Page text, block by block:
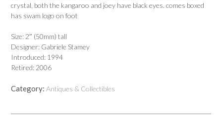
crystal, both the kangaroo and joey have black eyes. comes boxed
has swam logo on foot
Size: 2″ (50mm) tall
Designer: Gabriele Stamey
Introduced: 1994
Retired: 2006
Category: Antiques & Collectibles